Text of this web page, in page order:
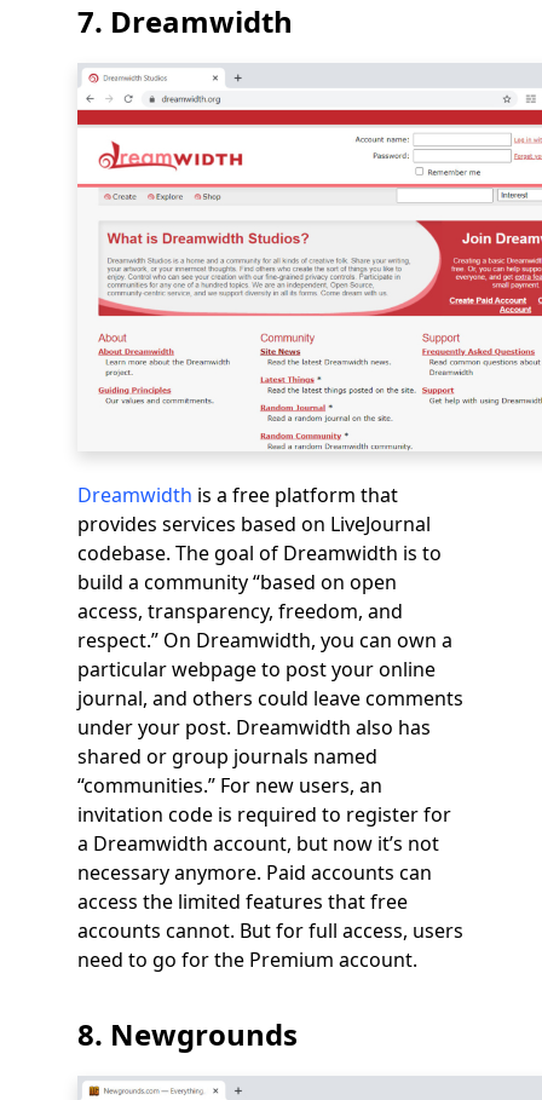
7. Dreamwidth
Dreamwidth is a free platform that
provides services based on LiveJournal
codebase. The goal of Dreamwidth is to
build a community “based on open
access, transparency, freedom, and
respect.” On Dreamwidth, you can own a
particular webpage to post your online
journal, and others could leave comments
under your post. Dreamwidth also has
shared or group journals named
“communities.” For new users, an
invitation code is required to register for
a Dreamwidth account, but now it’s not
necessary anymore. Paid accounts can
access the limited features that free
accounts cannot. But for full access, users
need to go for the Premium account.
8. Newgrounds